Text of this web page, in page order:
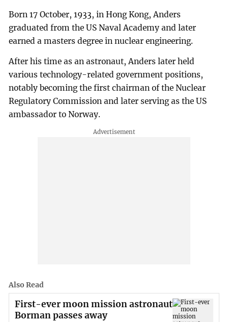
Born 17 October, 1933, in Hong Kong, Anders
graduated from the US Naval Academy and later
earned a masters degree in nuclear engineering.
After his time as an astronaut, Anders later held
various technology-related government positions,
notably becoming the first chairman of the Nuclear
Regulatory Commission and later serving as the US
ambassador to Norway.
Also Read
First-ever moon mission astronaut
Borman passes away